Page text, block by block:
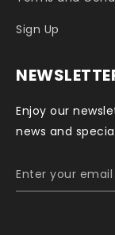
Sign Up
Enjoy our
news and